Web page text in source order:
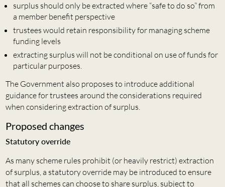
surplus should only be extracted where “safe to do so” from
a member benefit perspective
trustees would retain responsibility for managing scheme
funding levels
extracting surplus will not be conditional on use of funds for
particular purposes.
The Government also proposes to introduce additional
guidance for trustees around the considerations required
when considering extraction of surplus.
Proposed changes
Statutory override
As many scheme rules prohibit (or heavily restrict) extraction
of surplus, a statutory override may be introduced to ensure
that all schemes can choose to share surplus, subject to